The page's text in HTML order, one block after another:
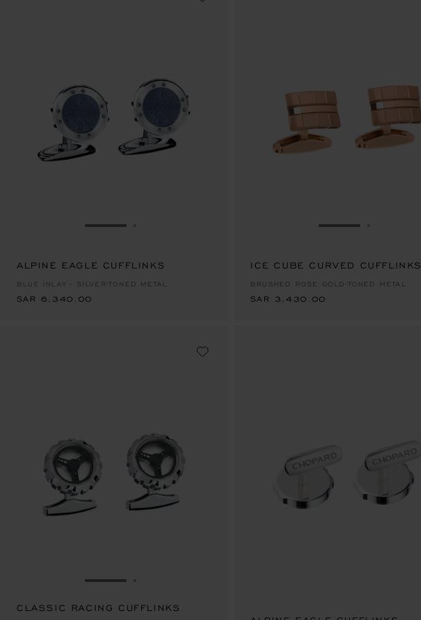
GO TO SLIDE 1
ALPINE EAGLE CUFFLINKS
BLUE INLAY - SILVER-TONED METAL
SAR 6,340.00
SAR 6,340.00
GO TO SLIDE 1
ICE CUBE CURVED CUFFLINKS
BRUSHED ROSE GOLD-TONED METAL
SAR 3,430.00
SAR 3,430.00
GO TO SLIDE 1
CLASSIC RACING CUFFLINKS